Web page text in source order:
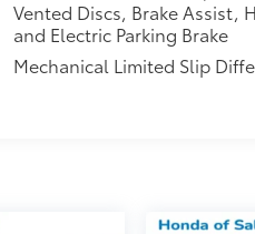
Vented Discs, Brake Assist,
and Electric Parking Brake
Mechanical Limited Slip